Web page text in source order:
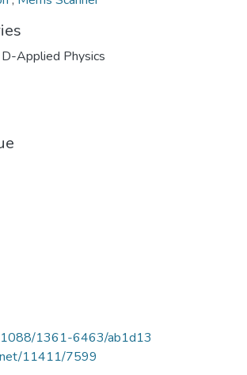
Applied Physics
1361-6463/ab1d13
11411/7599